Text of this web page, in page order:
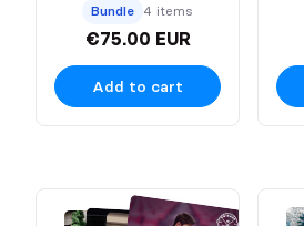
Bundle 4 items
€75.00 EUR
Add to cart